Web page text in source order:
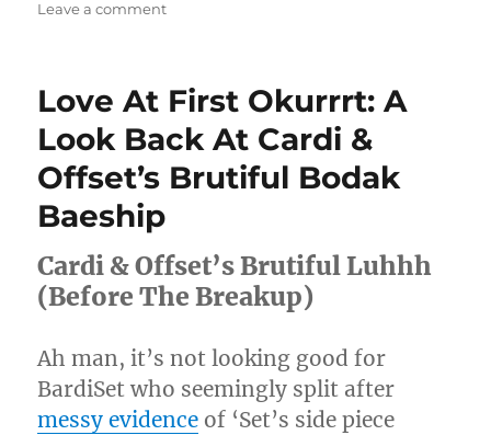
Leave a commenton
Beyoncé,
&
John
A
Game
Of
Association’
Love At First Okurrrt: A
Look Back At Cardi &
Offset’s Brutiful Bodak
Baeship
Cardi & Offset’s Brutiful Luhhh
(Before The Breakup)
Ah man, it’s not looking good for
BardiSet who seemingly split after
messy evidence of ‘Set’s side piece